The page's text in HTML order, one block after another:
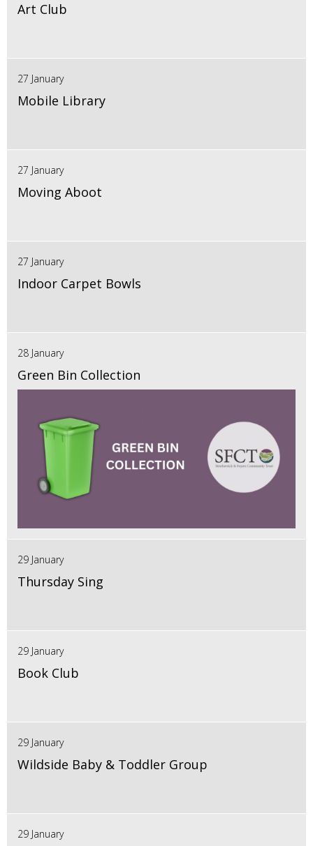
Art Club
27 January
Mobile Library
27 January
Moving Aboot
27 January
Indoor Carpet Bowls
28 January
Green Bin Collection
29 January
Thursday Sing
29 January
Book Club
29 January
Wildside Baby & Toddler Group
29 January